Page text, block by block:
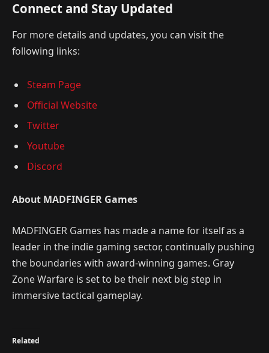
Connect and Stay Updated
For more details and updates, you can visit the
following links:
Steam Page
Official Website
Twitter
Youtube
Discord
About MADFINGER Games
MADFINGER Games has made a name for itself as a
leader in the indie gaming sector, continually pushing
the boundaries with award-winning games. Gray
Zone Warfare is set to be their next big step in
immersive tactical gameplay.
Related